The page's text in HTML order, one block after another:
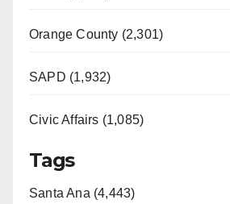
Orange County (2,301)
SAPD (1,932)
Civic Affairs (1,085)
Tags
Santa Ana (4,443)